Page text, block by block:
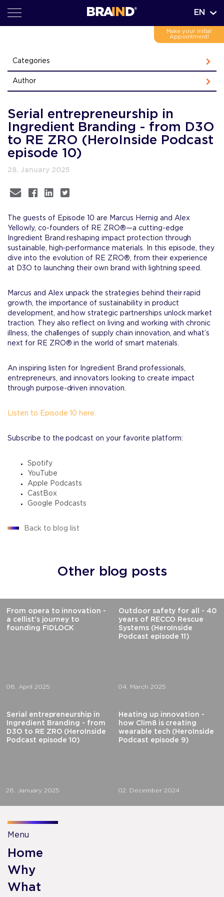
EN
Make your initial
Appointment!
Categories
Author
Serial entrepreneurship in
Ingredient Branding - from D3O
to RE ZRO (HeroInside Podcast
episode 10)
28. January 2025
The guests of Episode 10 are Marcus Hernig and Alex
Yellowly, co-founders of RE ZRO®—a cutting-edge
Ingredient Brand reshaping impact protection through
sustainable, high-performance materials. In this episode, they
dive into the evolution of RE ZRO®, from their experience
at D3O to launching their own brand with lightning speed.
Marcus and Alex unpack the strategies behind their rapid
growth, the importance of sustainability in product
development, and how strategic partnerships unlock market
traction. They also reflect on living and working with chronic
illness, the challenges of supply chain innovation, and what’s
next for RE ZRO® in the world of smart materials.
An inspiring listen for Ingredient Brand professionals,
entrepreneurs, and innovators looking to create impact
through purpose-driven innovation.
Listen to Episode 10 here.
Subscribe to the podcast on your favorite platform:
Spotify
YouTube
Apple Podcasts
CastBox
Google Podcasts
Back to blog list
Other blog posts
From opera to innovation -
a cellist's journey to
founding FIDLOCK
08. April 2025
Outdoor safety for all - 40
years of RECCO Rescue
Systems (HeroInside
Podcast episode 11)
04. March 2025
Serial entrepreneurship in
Ingredient Branding - from
D3O to RE ZRO (HeroInside
Podcast episode 10)
28. January 2025
Heating up innovation -
how Clim8 is creating
wearable tech (HeroInside
Podcast episode 9)
02. December 2024
Menu
Home
Why
What